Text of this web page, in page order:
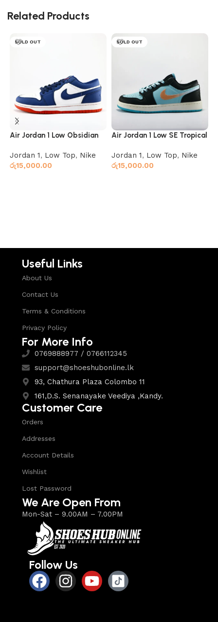
Related Products
SOLD OUT
Air Jordan 1 Low Obsidian
Jordan 1, Low Top, Nike
රු15,000.00
SOLD OUT
Air Jordan 1 Low SE Tropical
Jordan 1, Low Top, Nike
රු15,000.00
Useful Links
About Us
Contact Us
Terms & Conditions
Privacy Policy
For More Info
0769888977 / 0766112345
support@shoeshubonline.lk
93, Chathura Plaza Colombo 11
161,D.S. Senanayake Veediya ,Kandy.
Customer Care
Orders
Addresses
Account Details
Wishlist
Lost Password
We Are Open From
Mon-Sat – 9.00AM – 7.00PM
Follow Us